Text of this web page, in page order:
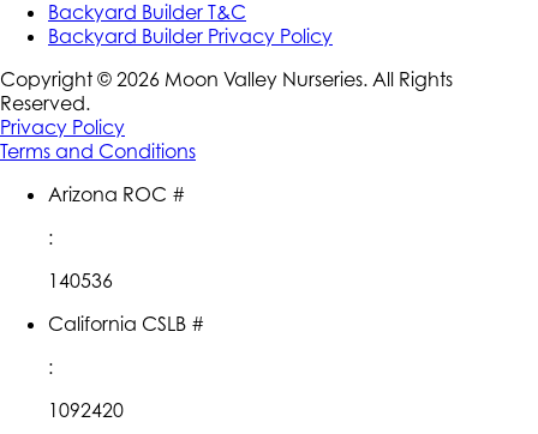
Backyard Builder T&C
Backyard Builder Privacy Policy
Copyright © 2026 Moon Valley Nurseries. All Rights
Reserved.
Privacy Policy
Terms and Conditions
Arizona ROC #
:
140536
California CSLB #
:
1092420